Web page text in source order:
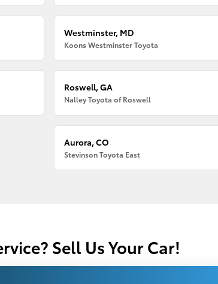
Westminster, MD
Koons Westminster Toyota
Roswell, GA
Nalley Toyota of Roswell
Aurora, CO
Stevinson Toyota East
Sell Us Your Car!